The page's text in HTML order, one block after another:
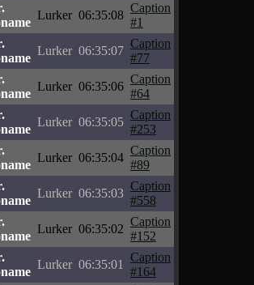
Lurker 06:35:08
Caption
#1
Lurker 06:35:07
Caption
#77
Lurker 06:35:06
Caption
#64
Lurker 06:35:05
Caption
#253
Lurker 06:35:04
Caption
#89
Lurker 06:35:03
Caption
#558
Lurker 06:35:02
Caption
#152
Lurker 06:35:01
Caption
#164